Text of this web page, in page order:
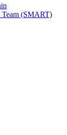
Team (SMART)